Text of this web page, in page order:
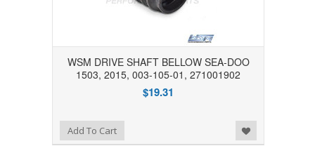
WSM DRIVE SHAFT BELLOW SEA-DOO
1503, 2015, 003-105-01, 271001902
$19.31
Add to Wishlist
Add To Cart